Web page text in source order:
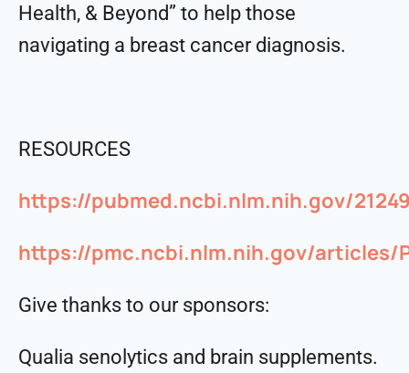
Health, & Beyond” to help those
navigating a breast cancer diagnosis.
RESOURCES
https://pubmed.ncbi.nlm.nih.gov/
https://pmc.ncbi.nlm.nih.gov/articles/
Give thanks to our sponsors:
Qualia senolytics and brain supplements.